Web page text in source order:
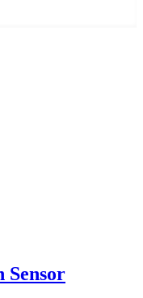
Sensor